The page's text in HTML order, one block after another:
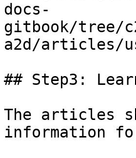
docs-
gitbook/tree/
a2d/articles/
## Step3:
The articles
information